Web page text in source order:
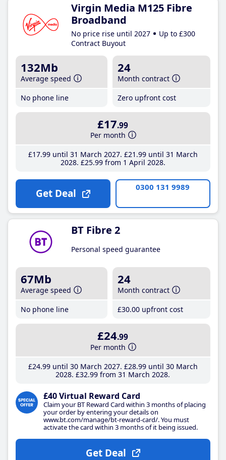
Virgin Media M125 Fibre
Broadband
No price rise until 2027
Up to £300
Contract Buyout
132Mb
Average speed
No phone line
24
Month contract
Zero upfront cost
£17.99
Per month
£17.99until 31 March 2027 £21 .99until 31 March
2028 £25.99from 1 April 2028
Get Deal 0300 131 9989
BT Fibre 2
Personal speed guarantee
67Mb
Average speed
No phone line
24
Month contract
£30.00 upfront cost
£24.99
Per month
£24.99until 30 March 2027 £28.99until 30 March
2028 £32.99 from 31 March 2028
£40 Virtual Reward Card
Claim your BT Reward Card within 3 months of placing
your order by entering your details on
www.bt.com/manage/bt-reward-card/. You must
activate the card within 3 months of it being issued.
Get Deal